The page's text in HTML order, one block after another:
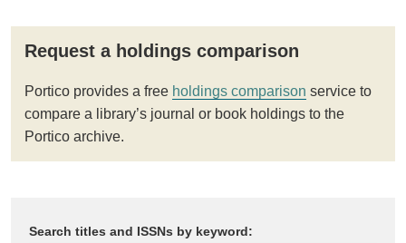
Request a holdings comparison
Portico provides a free holdings comparison service to
compare a library’s journal or book holdings to the
Portico archive.
Search titles and ISSNs by keyword: